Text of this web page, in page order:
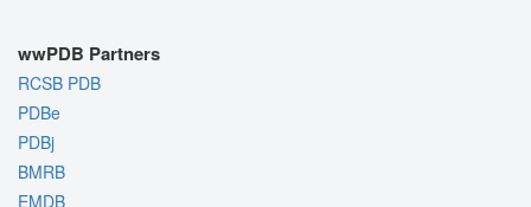
wwPDB Partners
RCSB PDB
PDBe
PDBj
BMRB
EMDB